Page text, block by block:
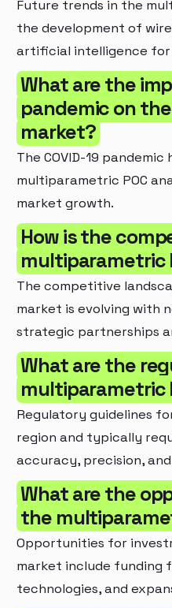
Future trends in the
the development of
artificial intelligence for
What are the
pandemic on
market?
The COVID-19
multiparametric POC
market growth.
How is the
multiparametric
The competitive
market is evolving with
strategic partnerships
What are the
multiparametric
Regulatory guidelines
region and typically
accuracy, precision,
What are the
the
Opportunities for
market include funding
technologies, and